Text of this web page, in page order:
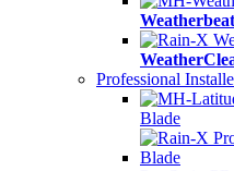
Professional
Blade